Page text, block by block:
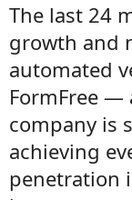
The last 24
growth and
automated
FormFree —
company is
achieving
penetration